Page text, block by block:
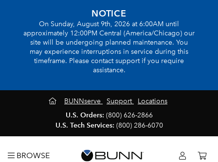
NOTICE
On Sunday, August 9th, 2026 at 6:00AM until
approximately 12:00PM Central (America/Chicago) our
site will be undergoing planned maintenance. You
may experience interruptions in service during this
timeframe. Please contact support if you require
assistance.
BUNNserve Support
Locations
U.S. Orders: (800) 626-2866
U.S. Tech Services: (800) 286-6070
BROWSE